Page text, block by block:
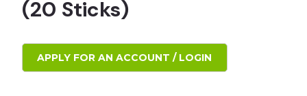
(20 Sticks)
APPLY FOR AN ACCOUNT / LOGIN